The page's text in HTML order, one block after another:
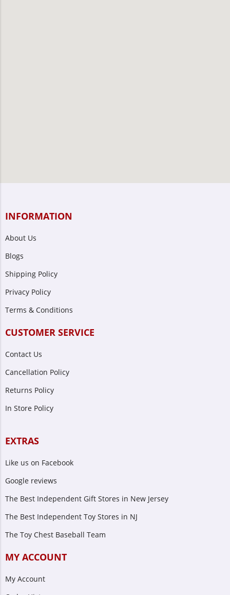
INFORMATION
About Us
Blogs
Shipping Policy
Privacy Policy
Terms & Conditions
CUSTOMER SERVICE
Contact Us
Cancellation Policy
Returns Policy
In Store Policy
EXTRAS
Like us on Facebook
Google reviews
The Best Independent Gift Stores in New Jersey
The Best Independent Toy Stores in NJ
The Toy Chest Baseball Team
MY ACCOUNT
My Account